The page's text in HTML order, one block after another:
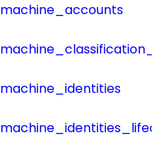
machine_accounts
machine_identities